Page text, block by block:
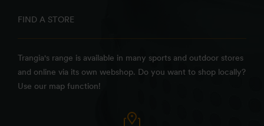
FIND A STORE
Trangia's range is available in many sports and outdoor stores
and online via its own webshop. Do you want to shop locally?
Use our map function!